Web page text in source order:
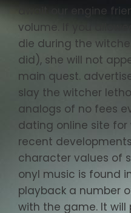
await our engine
volume. If you
die during the
did), she will not
main quest.
slay the witcher
analogs of no fees
dating online site
recent
character values of
onyl music is found
playback a number
with the game. It will